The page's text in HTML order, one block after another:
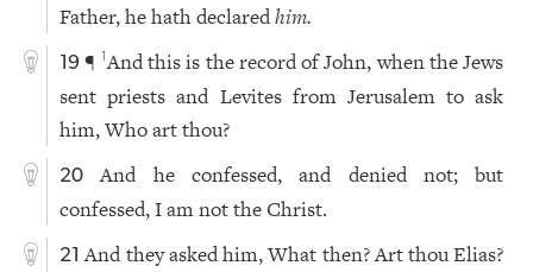
Father, he hath declaredhim.
19 ¶ 1And this is the record of John, when the Jews
sent priests and Levites from Jerusalem to ask
him, Who art thou?
20
And he confessed, and denied not; but
confessed, I am not the Christ.
21 And they asked him, What then? Art thou Elias?